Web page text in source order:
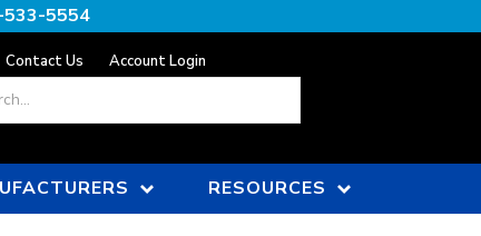
5554
Contact Us Account Login
RESOURCES